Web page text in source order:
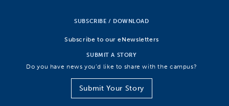
SUBSCRIBE / DOWNLOAD
Subscribe to our eNewsletters
SUBMIT A STORY
Do you have news you’d like to share with the campus?
Submit Your Story